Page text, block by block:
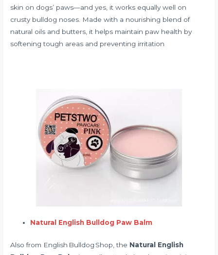
skin on dogs’ paws—and yes, it works equally well on
crusty bulldog noses. Made with a nourishing blend of
natural oils and butters, it helps maintain paw health by
softening tough areas and preventing irritation
Natural English Bulldog Paw Balm
Also from English Bulldog Shop, the Natural English